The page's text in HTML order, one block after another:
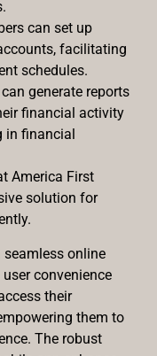
can set up
facilitating
schedules.
generate reports
financial activity
in financial
America First
solution for
seamless online
convenience
their
them to
The robust